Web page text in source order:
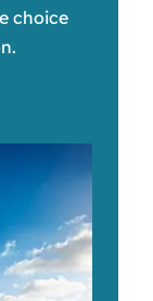
choice